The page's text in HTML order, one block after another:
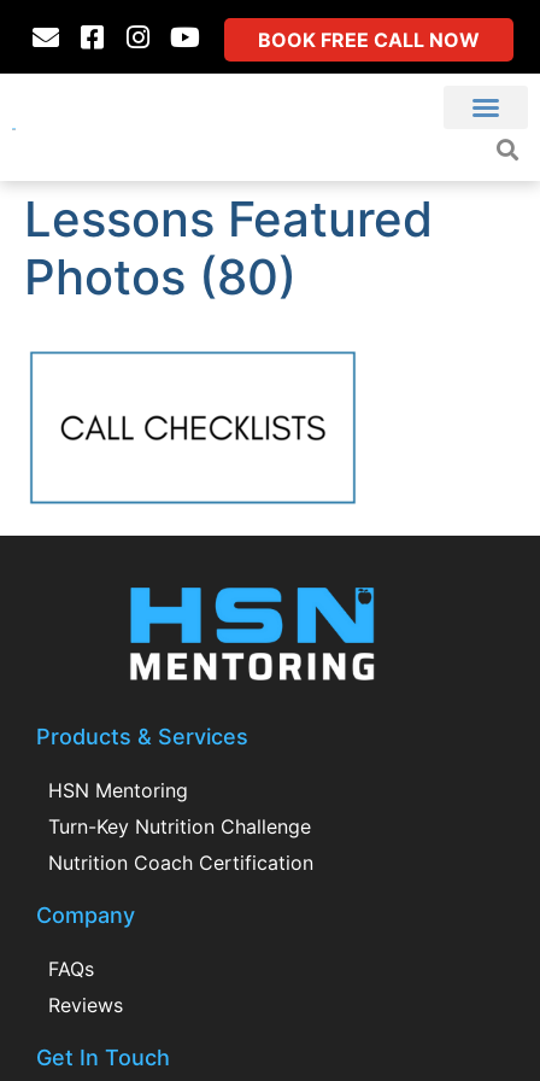
BOOK FREE CALL NOW
Lessons Featured
Photos (80)
Products & Services
HSN Mentoring
Turn-Key Nutrition Challenge
Nutrition Coach Certification
Company
FAQs
Reviews
Get In Touch